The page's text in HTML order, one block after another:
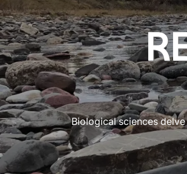
Biological sciences